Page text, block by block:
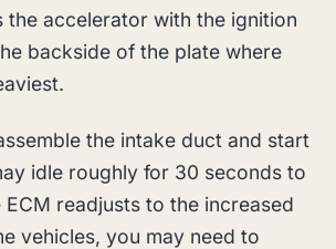
the accelerator with the ignition
backside of the plate where
the intake duct and start
idle roughly for 30 seconds to
ECM readjusts to the increased
vehicles, you may need to